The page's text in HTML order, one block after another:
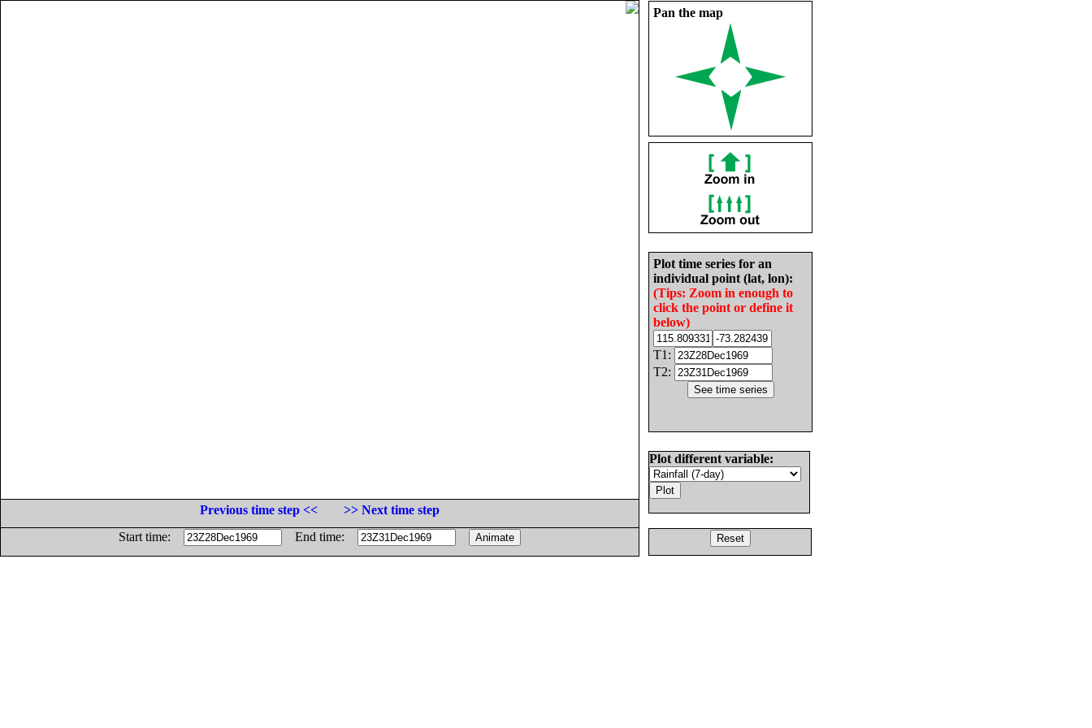
Pan the map
Plot time series for an
individual point (lat, lon):
(Tips: Zoom in enough to
click the point or define it
below)
T1:
T2:
Plot different variable:
Previous time step <<
>> Next time step
Start time:
End time: